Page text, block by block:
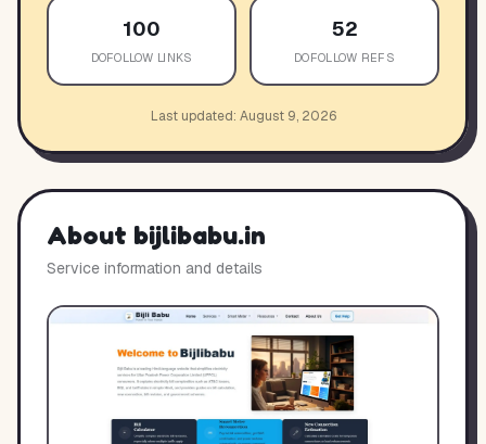
100
DOFOLLOW LINKS
52
DOFOLLOW REFS
Last updated: August 9, 2026
About bijlibabu.in
Service information and details